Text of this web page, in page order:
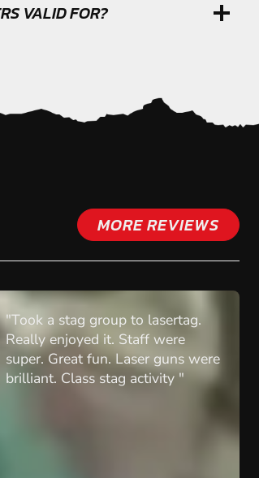
VALID FOR?
MORE REVIEWS
"We did laser strike for a hen do
and had so much fun! Ross went
above and beyond to make sure
we had fun and enjoyed